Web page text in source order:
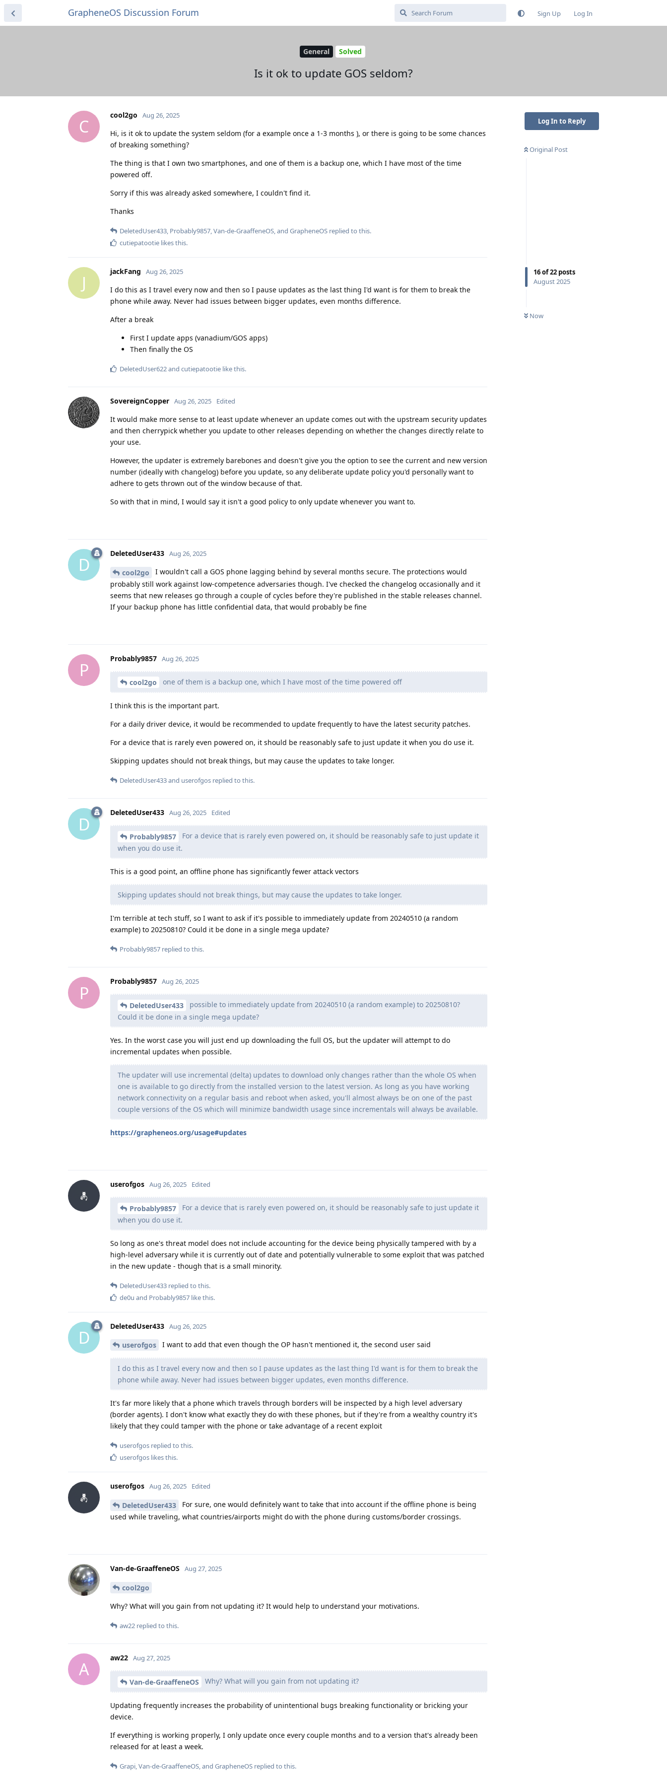
GrapheneOS Discussion Forum Sign Up Log In
General Solved
Is it ok to update GOS seldom?
Log In to Reply
Original Post
16of22 posts
August 2025
Now
C
cool2go Aug 26, 2025
Hi, is it ok to update the system seldom (for a example once a 1-3 months ), or there is going to be some chances
of breaking something?
The thing is that I own two smartphones, and one of them is a backup one, which I have most of the time
powered off.
Sorry if this was already asked somewhere, I couldn't find it.
Thanks
DeletedUser433, Probably9857,Van-de-GraaffeneOS, and GrapheneOS replied to this.
cutiepatootie likes this.
J
jackFang Aug 26, 2025
I do this as I travel every now and then so I pause updates as the last thing I'd want is for them to break the
phone while away. Never had issues between bigger updates, even months difference.
After a break
First I update apps (vanadium/GOS apps)
Then finally the OS
DeletedUser622and cutiepatootie like this.
SovereignCopper Aug 26, 2025 Edited
It would make more sense to at least update whenever an update comes out with the upstream security updates
and then cherrypick whether you update to other releases depending on whether the changes directly relate to
your use.
However, the updater is extremely barebones and doesn't give you the option to see the current and new version
number (ideally with changelog) before you update, so any deliberate update policy you'd personally want to
adhere to gets thrown out of the window because of that.
So with that in mind, I would say it isn't a good policy to only update whenever you want to.
D
DeletedUser433 Aug 26, 2025
cool2go
I wouldn't call a GOS phone lagging behind by several months secure. The protections would
probably still work against low-competence adversaries though. I've checked the changelog occasionally and it
seems that new releases go through a couple of cycles before they're published in the stable releases channel.
If your backup phone has little confidential data, that would probably be fine
P
Probably9857 Aug 26, 2025
cool2go one of them is a backup one, which I have most of the time powered off
I think this is the important part.
For a daily driver device, it would be recommended to update frequently to have the latest security patches.
For a device that is rarely even powered on, it should be reasonably safe to just update it when you do use it.
Skipping updates should not break things, but may cause the updates to take longer.
DeletedUser433and userofgos replied to this.
D
DeletedUser433 Aug 26, 2025 Edited
Probably9857
For a device that is rarely even powered on, it should be reasonably safe to just update it
when you do use it.
This is a good point, an offline phone has significantly fewer attack vectors
Skipping updates should not break things, but may cause the updates to take longer.
I'm terrible at tech stuff, so I want to ask if it's possible to immediately update from 20240510 (a random
example) to 20250810? Could it be done in a single mega update?
Probably9857 replied to this.
P
Probably9857 Aug 26, 2025
DeletedUser433
possible to immediately update from 20240510 (a random example) to 20250810?
Could it be done in a single mega update?
Yes. In the worst case you will just end up downloading the full OS, but the updater will attempt to do
incremental updates when possible.
The updater will use incremental (delta) updates to download only changes rather than the whole OS when
one is available to go directly from the installed version to the latest version. As long as you have working
network connectivity on a regular basis and reboot when asked, you'll almost always be on one of the past
couple versions of the OS which will minimize bandwidth usage since incrementals will always be available.
https://grapheneos.org/usage#updates
userofgos Aug 26, 2025 Edited
Probably9857
For a device that is rarely even powered on, it should be reasonably safe to just update it
when you do use it.
So long as one's threat model does not include accounting for the device being physically tampered with by a
high-level adversary while it is currently out of date and potentially vulnerable to some exploit that was patched
in the new update - though that is a small minority.
DeletedUser433 replied to this.
de0u and Probably9857 like this.
D
DeletedUser433 Aug 26, 2025
userofgos I want to add that even though the OP hasn't mentioned it, the second user said
I do this as I travel every now and then so I pause updates as the last thing I'd want is for them to break the
phone while away. Never had issues between bigger updates, even months difference.
It's far more likely that a phone which travels through borders will be inspected by a high level adversary
(border agents). I don't know what exactly they do with these phones, but if they're from a wealthy country it's
likely that they could tamper with the phone or take advantage of a recent exploit
userofgos replied to this.
userofgos likes this.
userofgos Aug 26, 2025 Edited
DeletedUser433
For sure, one would definitely want to take that into account if the offline phone is being
used while traveling, what countries/airports might do with the phone during customs/border crossings.
Van-de-GraaffeneOS Aug 27, 2025
cool2go
Why? What will you gain from not updating it? It would help to understand your motivations.
aw22 replied to this.
A
aw22 Aug 27, 2025
Van-de-GraaffeneOS Why? What will you gain from not updating it?
Updating frequently increases the probability of unintentional bugs breaking functionality or bricking your
device.
If everything is working properly, I only update once every couple months and to a version that's already been
released for at least a week.
Grapi Van-de-GraaffeneOS , and GrapheneOS replied to this.